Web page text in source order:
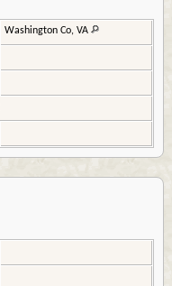
Washington Co, VA